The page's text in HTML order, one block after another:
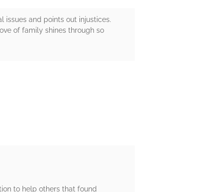
issues and points out injustices.
of family shines through so
to help others that found